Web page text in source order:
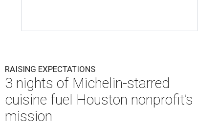
RAISING EXPECTATIONS
3 nights of Michelin-starred
cuisine fuel Houston nonprofit’s
mission